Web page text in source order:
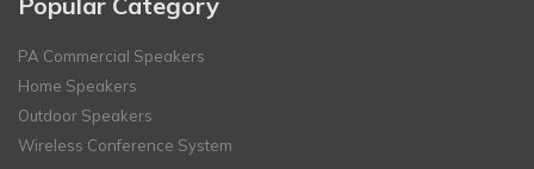
PA Commercial Speakers
Home Speakers
Outdoor Speakers
Wireless Conference System